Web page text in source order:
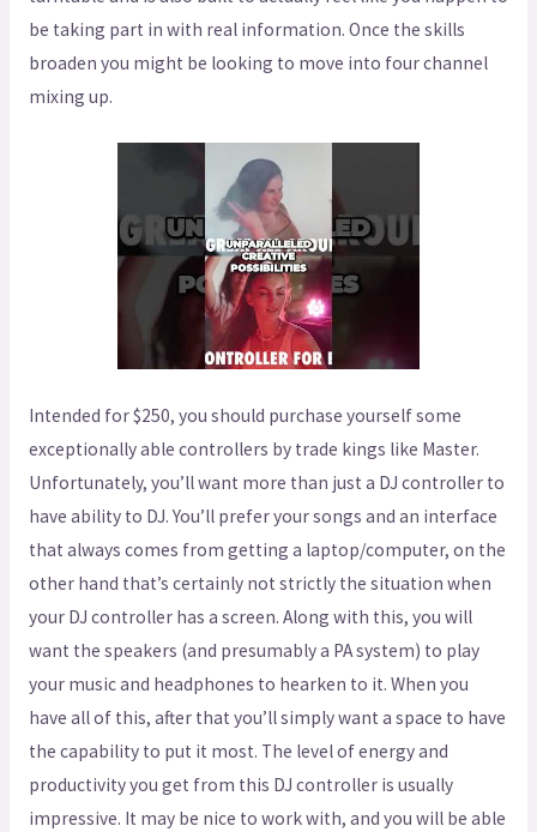
be taking part in with real information. Once the skills
broaden you might be looking to move into four channel
mixing up.
Intended for $250, you should purchase yourself some
exceptionally able controllers by trade kings like Master.
Unfortunately, you’ll want more than just a DJ controller to
have ability to DJ. You’ll prefer your songs and an interface
that always comes from getting a laptop/computer, on the
other hand that’s certainly not strictly the situation when
your DJ controller has a screen. Along with this, you will
want the speakers (and presumably a PA system) to play
your music and headphones to hearken to it. When you
have all of this, after that you’ll simply want a space to have
the capability to put it most. The level of energy and
productivity you get from this DJ controller is usually
impressive. It may be nice to work with, and you will be able